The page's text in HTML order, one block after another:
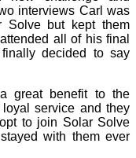
interviews Carl was
Solve but kept them
all of his final
decided to say
great benefit to the
service and they
to join Solar Solve
with them ever